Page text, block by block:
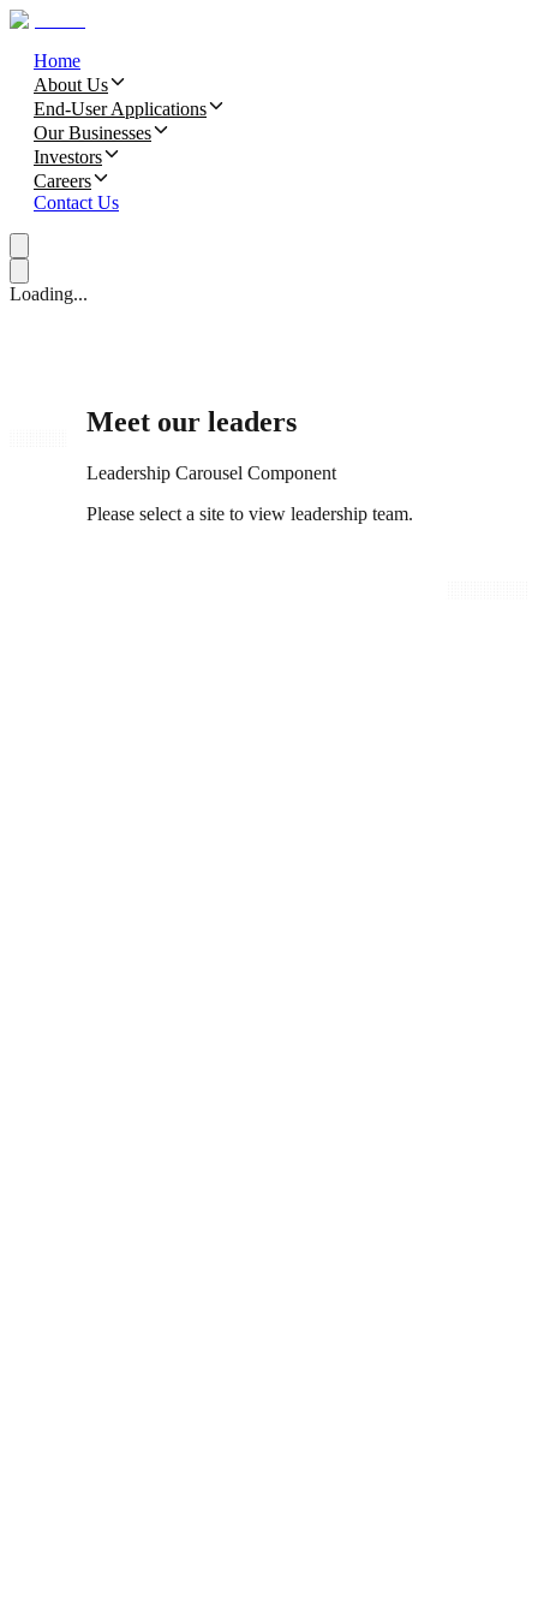
Home
About Us
End-User Applications
Our Businesses
Investors
Careers
Contact Us
Loading...
Meet our leaders
Leadership Carousel Component
Please select a site to view leadership team.